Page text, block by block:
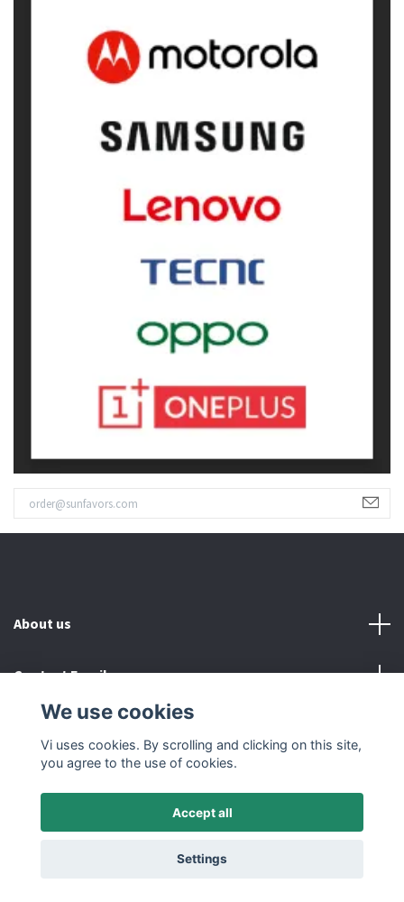
About us
Contact Email
© 2026 SUNFAVORS IN SWEDEN AB
We use cookies
Vi uses cookies. By scrolling and clicking on this site,
you agree to the use of cookies.
Accept all
Settings